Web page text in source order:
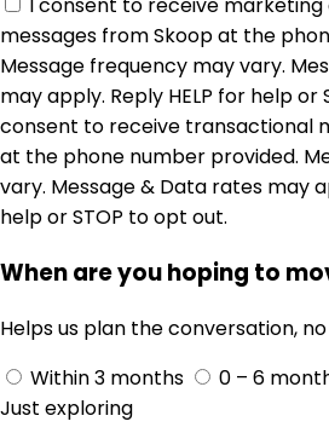
I consent to receive
messages from Skoop at the
Message frequency may vary.
may apply. Reply HELP for help or
consent to receive transactional
at the phone number provided.
vary. Message & Data rates may
help or STOP to opt out.
When are you hoping to
Helps us plan the conversation,
Within 3 months
0 – 6
Just exploring